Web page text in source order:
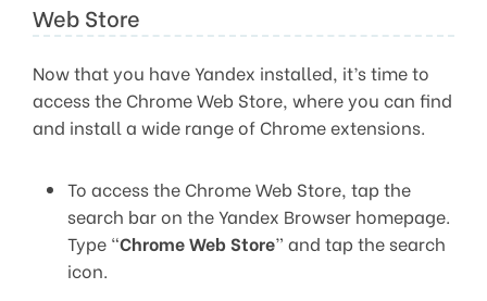
Web Store
Now that you have Yandex installed, it’s time to
access the Chrome Web Store, where you can find
and install a wide range of Chrome extensions.
To access the Chrome Web Store, tap the
search bar on the Yandex Browser homepage.
Type “Chrome Web Store” and tap the search
icon.